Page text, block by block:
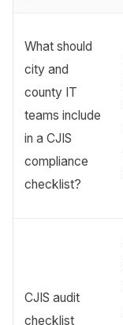
What should
city and
county IT
teams include
in a CJIS
compliance
checklist?
CJIS audit
checklist